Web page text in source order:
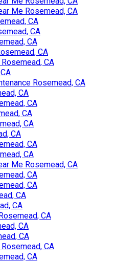
Me Rosemead, CA
CA
CA
CA
CA
CA
Rosemead, CA
CA
CA
CA
CA
CA
CA
CA
Me Rosemead, CA
CA
CA
CA
CA
CA
CA
CA
CA
CA